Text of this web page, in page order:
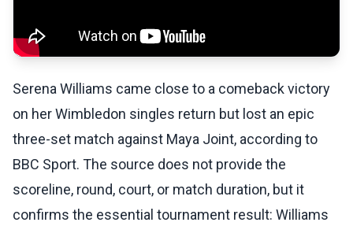
Serena Williams came close to a comeback victory
on her Wimbledon singles return but lost an epic
three-set match against Maya Joint, according to
BBC Sport. The source does not provide the
scoreline, round, court, or match duration, but it
confirms the essential tournament result: Williams